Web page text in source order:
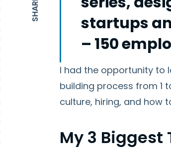
startups
– 150
I had the opportunity to
building process from 1
culture, hiring, and how
My 3 Biggest